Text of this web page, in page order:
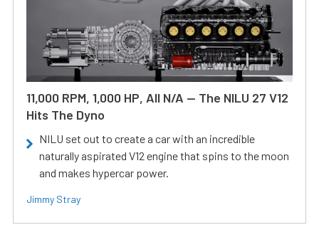
11,000 RPM, 1,000 HP, All N/A — The NILU 27 V12
Hits The Dyno
NILU set out to create a car with an incredible
naturally aspirated V12 engine that spins to the moon
and makes hypercar power.
Jimmy Stray